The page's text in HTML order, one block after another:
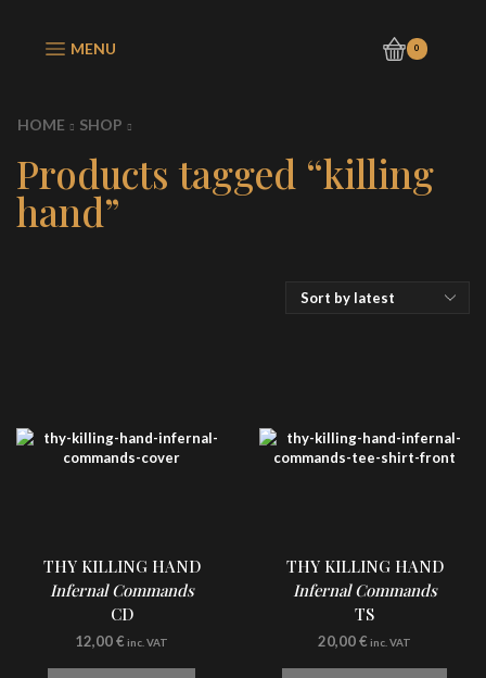
MENU 0
HOME SHOP
Products tagged “killing
hand”
THY KILLING HAND
Infernal Commands
CD
12,00€ inc. VAT
THY KILLING HAND
Infernal Commands
TS
20,00€ inc. VAT